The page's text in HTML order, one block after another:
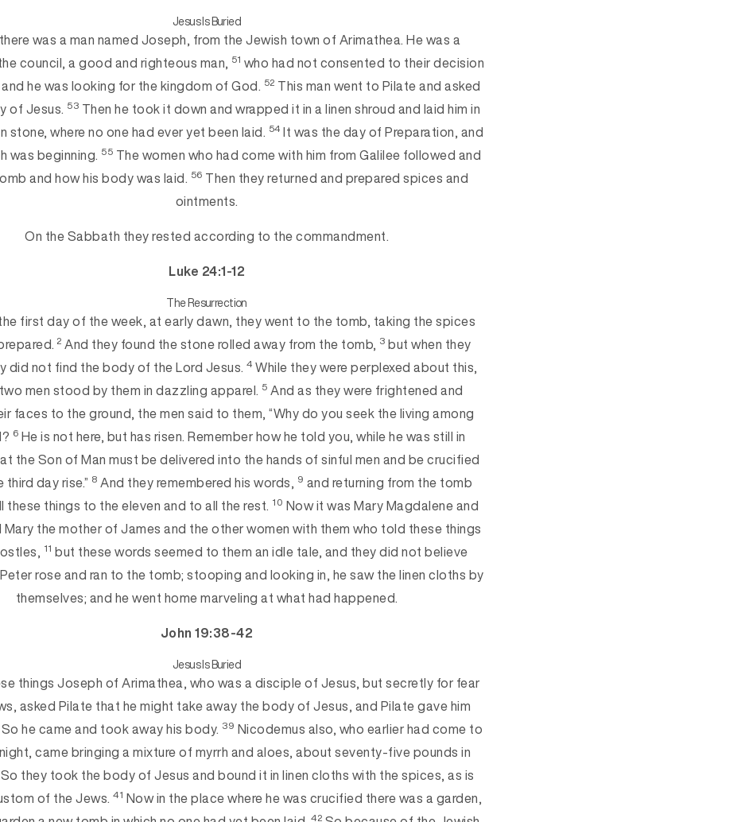
JesusIs Buried
was a man named Joseph, from the Jewish town of Arimathea. He was a
council, a good and righteous man, 51 who had not consented to their decision
he was looking for the kingdom of God. 52 This man went to Pilate and asked
of Jesus. 53 Then he took it down and wrapped it in a linen shroud and laid him in
stone, where no one had ever yet been laid. 54 It was the day of Preparation, and
was beginning. 55 The women who had come with him from Galilee followed and
and how his body was laid. 56 Then they returned and prepared spices and
ointments.
On the Sabbath they rested according to the commandment.
Luke 24:1-12
The Resurrection
first day of the week, at early dawn, they went to the tomb, taking the spices
2 And they found the stone rolled away from the tomb, 3 but when they
did not find the body of the Lord Jesus.4 While they were perplexed about this,
men stood by them in dazzling apparel. 5 And as they were frightened and
faces to the ground, the men said to them, “Why do you seek the living among
6 He is not here, but has risen. Remember how he told you, while he was still in
the Son of Man must be delivered into the hands of sinful men and be crucified
day rise.” 8 And they remembered his words, 9 and returning from the tomb
these things to the eleven and to all the rest. 10 Now it was Mary Magdalene and
Mary the mother of James and the other women with them who told these things
11 but these words seemed to them an idle tale, and they did not believe
rose and ran to the tomb; stooping and looking in, he saw the linen cloths by
themselves; and he went home marveling at what had happened.
John 19:38-42
Jesus Is Buried
things Joseph of Arimathea, who was a disciple of Jesus, but secretly for fear
asked Pilate that he might take away the body of Jesus, and Pilate gave him
he came and took away his body. 39 Nicodemus also, who earlierhad come to
came bringing a mixture of myrrh and aloes, about seventy-five pounds in
So they took the body of Jesus and bound it in linen cloths with the spices, as is
of the Jews.41 Now in the place where he was crucified there was a garden,
42